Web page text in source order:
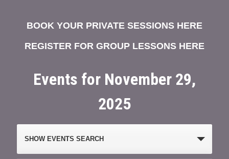
BOOK YOUR PRIVATE SESSIONS HERE
REGISTER FOR GROUP LESSONS HERE
Events for November 29,
2025
Events
Search
SHOW EVENTS SEARCH